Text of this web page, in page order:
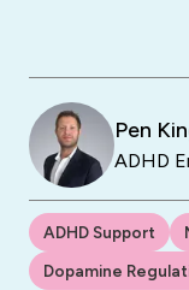
Pen
ADHD
ADHD Support
Dopamine